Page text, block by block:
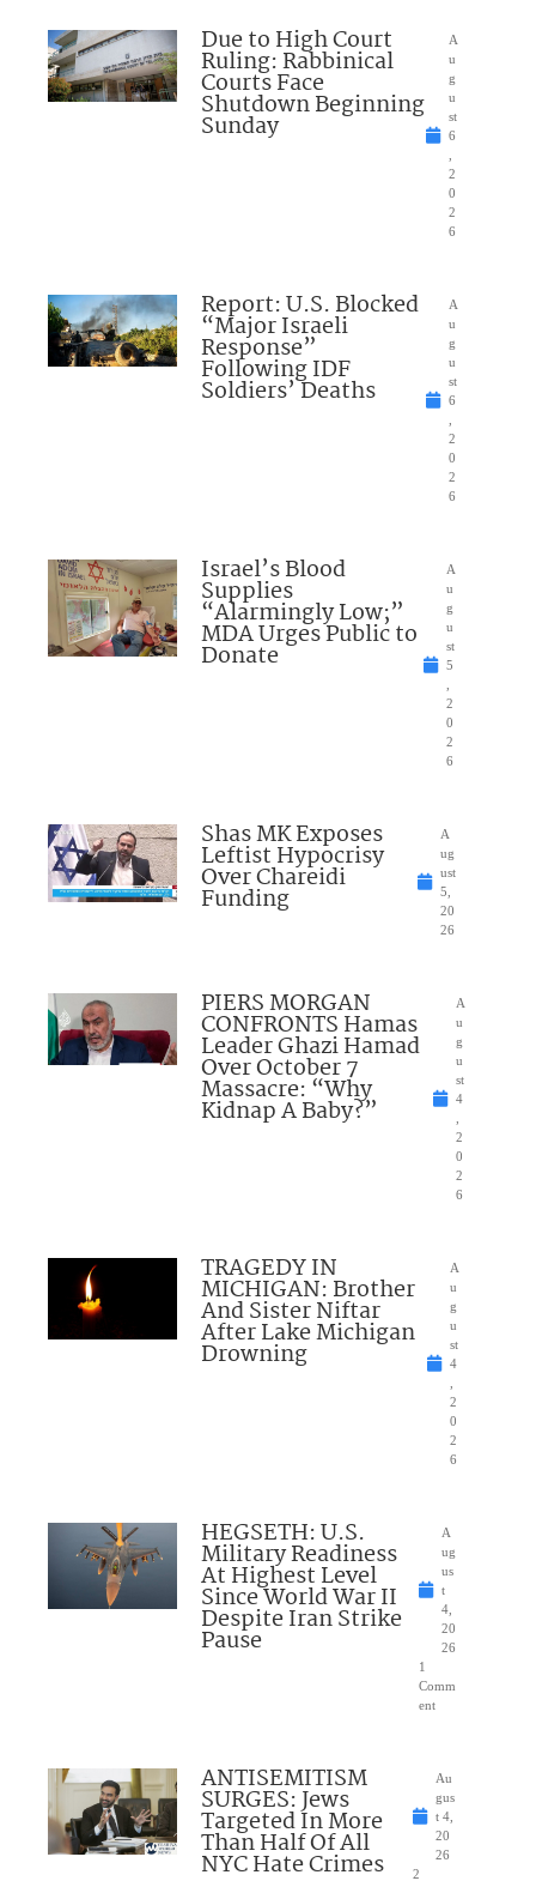
Due to High Court
Ruling: Rabbinical
Courts Face
Shutdown Beginning
Sunday
A
u
g
u
st
6
2
0
2
6
Report: U.S. Blocked
“Major Israeli
Response”
Following IDF
Soldiers’ Deaths
A
u
g
u
st
6
2
0
2
6
Israel’s Blood
Supplies
“Alarmingly Low;”
MDA Urges Public to
Donate
A
u
g
u
st
5
2
0
2
6
Shas MK Exposes
Leftist Hypocrisy
Over Chareidi
Funding
A
ug
ust
5,
20
26
PIERS MORGAN
CONFRONTS Hamas
Leader Ghazi Hamad
Over October 7
Massacre: “Why
Kidnap A Baby?”
A
u
g
u
st
4
2
0
2
6
TRAGEDY IN
MICHIGAN: Brother
And Sister Niftar
After Lake Michigan
Drowning
A
u
g
u
st
4
2
0
2
6
HEGSETH: U.S.
Military Readiness
At Highest Level
Since World War II
Despite Iran Strike
Pause
A
ug
us
t
4,
20
26
1
Comm
ent
ANTISEMITISM
SURGES: Jews
Targeted In More
Than Half Of All
NYC Hate Crimes
Au
gus
t 4,
20
26
2